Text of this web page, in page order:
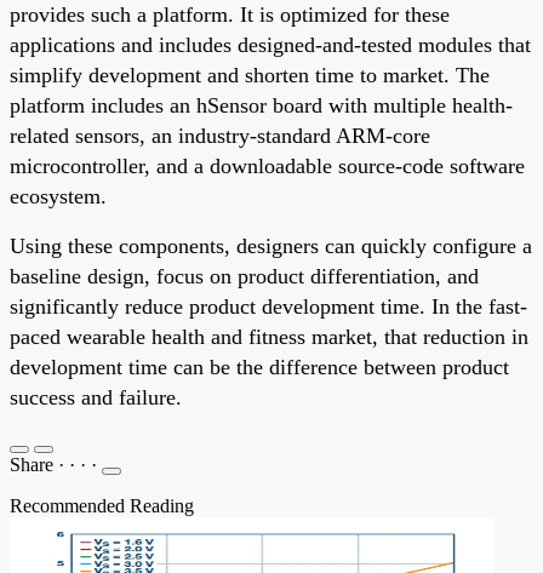
provides such a platform. It is optimized for these
applications and includes designed-and-tested modules that
simplify development and shorten time to market. The
platform includes an hSensor board with multiple health-
related sensors, an industry-standard ARM-core
microcontroller, and a downloadable source-code software
ecosystem.
Using these components, designers can quickly configure a
baseline design, focus on product differentiation, and
significantly reduce product development time. In the fast-
paced wearable health and fitness market, that reduction in
development time can be the difference between product
success and failure.
Share · · · ·
Recommended Reading